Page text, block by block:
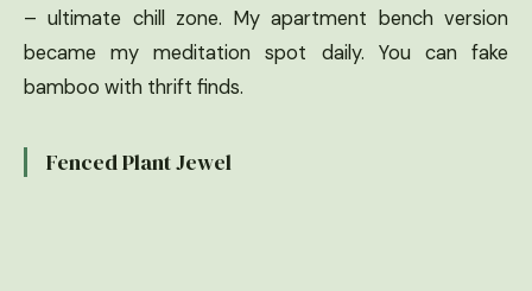
– ultimate chill zone. My apartment bench version
became my meditation spot daily. You can fake
bamboo with thrift finds.
Fenced Plant Jewel